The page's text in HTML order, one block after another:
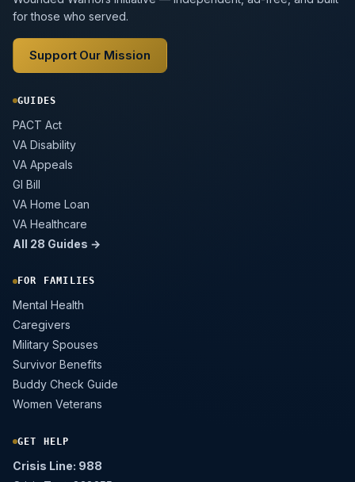
for those who served.
Support Our Mission
GUIDES
PACT Act
VA Disability
VA Appeals
GI Bill
VA Home Loan
VA Healthcare
All 28 Guides →
FOR FAMILIES
Mental Health
Caregivers
Military Spouses
Survivor Benefits
Buddy Check Guide
Women Veterans
GET HELP
Crisis Line: 988